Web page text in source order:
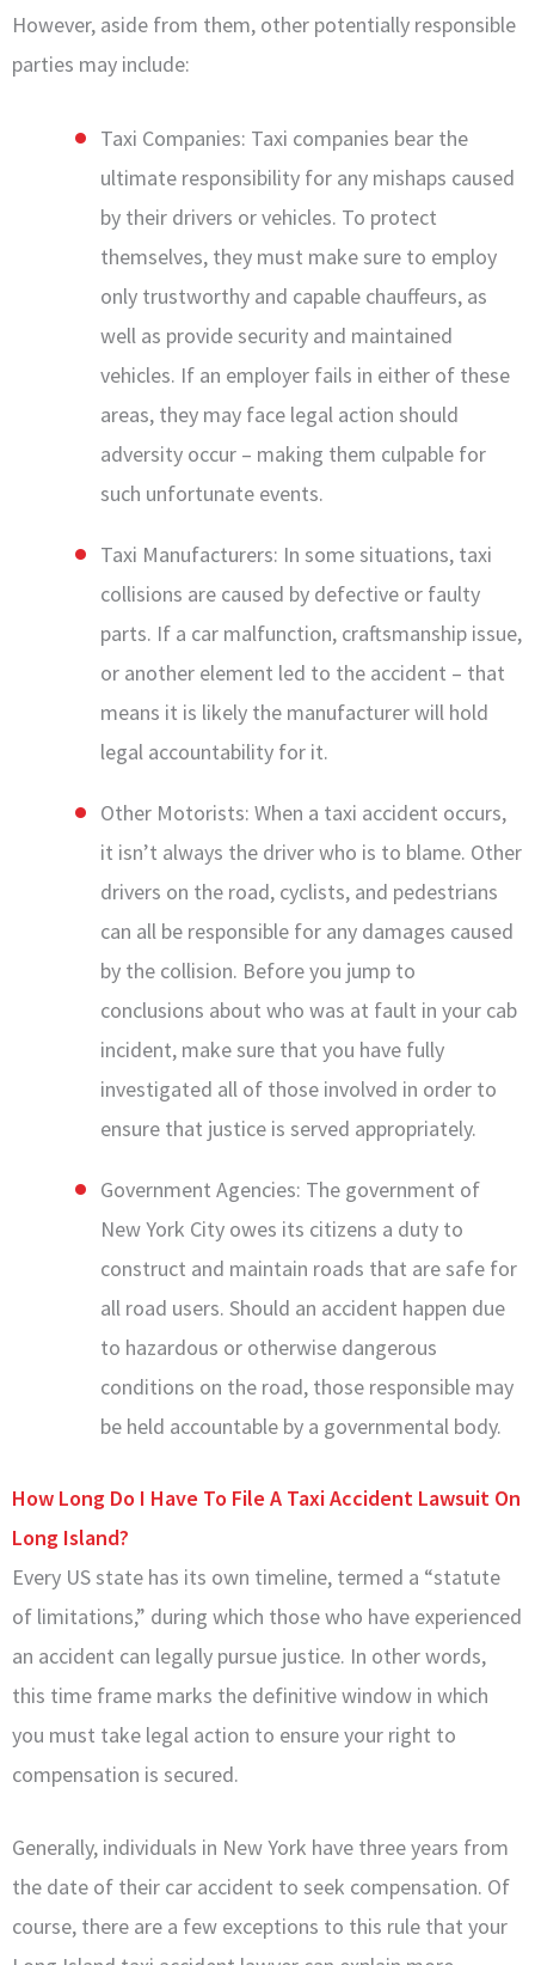
However, aside from them, other potentially responsible
parties may include:
Taxi Companies: Taxi companies bear the
ultimate responsibility for any mishaps caused
by their drivers or vehicles. To protect
themselves, they must make sure to employ
only trustworthy and capable chauffeurs, as
well as provide security and maintained
vehicles. If an employer fails in either of these
areas, they may face legal action should
adversity occur – making them culpable for
such unfortunate events.
Taxi Manufacturers: In some situations, taxi
collisions are caused by defective or faulty
parts. If a car malfunction, craftsmanship issue,
or another element led to the accident – that
means it is likely the manufacturer will hold
legal accountability for it.
Other Motorists: When a taxi accident occurs,
it isn’t always the driver who is to blame. Other
drivers on the road, cyclists, and pedestrians
can all be responsible for any damages caused
by the collision. Before you jump to
conclusions about who was at fault in your cab
incident, make sure that you have fully
investigated all of those involved in order to
ensure that justice is served appropriately.
Government Agencies: The government of
New York City owes its citizens a duty to
construct and maintain roads that are safe for
all road users. Should an accident happen due
to hazardous or otherwise dangerous
conditions on the road, those responsible may
be held accountable by a governmental body.
How Long Do I Have To File A Taxi Accident Lawsuit On
Long Island?
Every US state has its own timeline, termed a “statute
of limitations,” during which those who have experienced
an accident can legally pursue justice. In other words,
this time frame marks the definitive window in which
you must take legal action to ensure your right to
compensation is secured.
Generally, individuals in New York have three years from
the date of their car accident to seek compensation. Of
course, there are a few exceptions to this rule that your